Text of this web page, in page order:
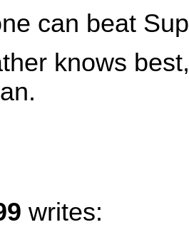
can beat
knows
writes: